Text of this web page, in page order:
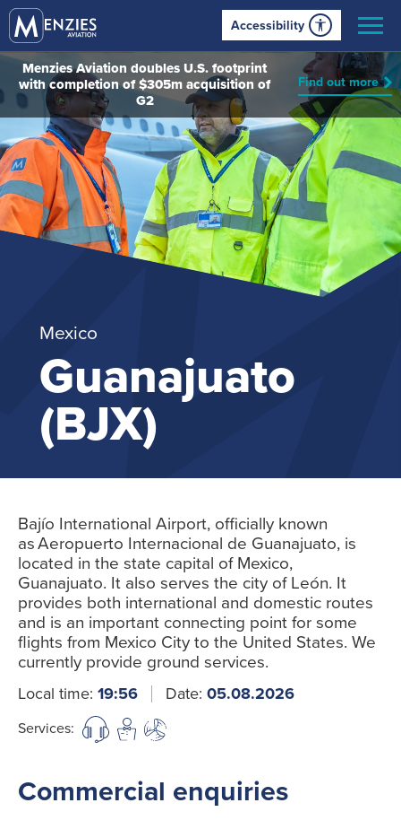
Accessibility
Menzies Aviation doubles U.S. footprint
with completion of $305m acquisition of
G2
Find out more
Mexico
Guanajuato
(BJX)
Bajío International Airport, officially known
as Aeropuerto Internacional de Guanajuato, is
located in the state capital of Mexico,
Guanajuato. It also serves the city of León. It
provides both international and domestic routes
and is an important connecting point for some
flights from Mexico City to the United States. We
currently provide ground services.
Local time: 19:56 Date: 05.08.2026
Services:
Commercial enquiries